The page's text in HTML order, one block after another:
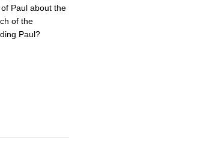
Paul about the
of the
Paul?